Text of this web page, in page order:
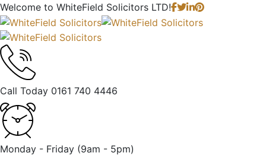
Welcome to WhiteField Solicitors LTD!
Call Today 0161 740 4446
Monday - Friday (9am - 5pm)